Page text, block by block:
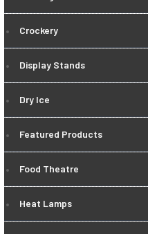
Crockery
Display Stands
Dry Ice
Featured Products
Food Theatre
Heat Lamps